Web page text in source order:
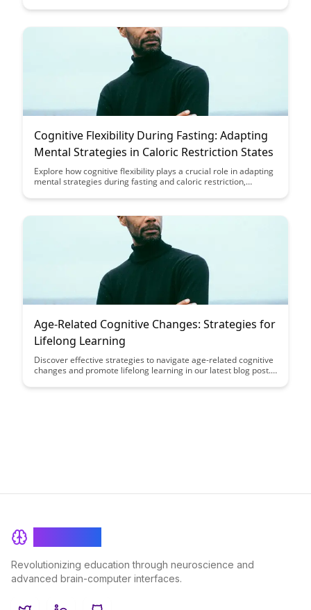
proven strategies and techniques that will empower you to
and skill development.
Cognitive Flexibility During Fasting: Adapting
Mental Strategies in Caloric Restriction States
Explore how cognitive flexibility plays a crucial role in adapting
mental strategies during fasting and caloric restriction,
performance in states of limited food intake. Discover the
under challenging physiological conditions, offering valuable
insights into the intersection of cognition and nutrition.
Age-Related Cognitive Changes: Strategies for
Lifelong Learning
Discover effective strategies to navigate age-related cognitive
changes and promote lifelong learning in our latest blog post.
how to enhance your cognitive abilities and maintain mental
Revolutionizing education through neuroscience and
advanced brain-computer interfaces.